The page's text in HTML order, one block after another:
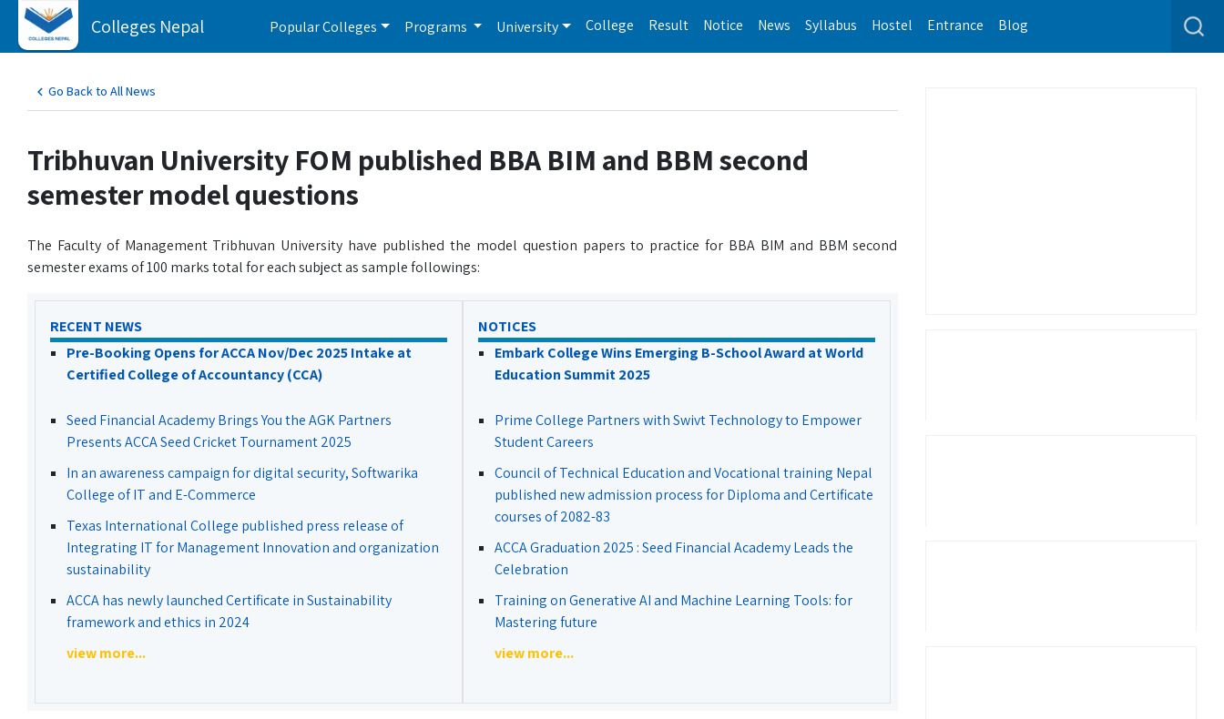
Colleges Nepal Popular Colleges Programs University College Result Notice News Syllabus Hostel Entrance Blog
Go Back to All News
Tribhuvan University FOM published BBA BIM and BBM second
semester model questions
The Faculty of Management Tribhuvan University have published the model question papers to practice for BBA BIM and BBM second
semester exams of 100 marks total for each subject as sample followings:
RECENT NEWS
Pre-Booking Opens for ACCA Nov/Dec 2025 Intake at
Certified College of Accountancy (CCA)
Seed Financial Academy Brings You the AGK Partners
Presents ACCA Seed Cricket Tournament 2025
In an awareness campaign for digital security, Softwarika
College of IT and E-Commerce
Texas International College published press release of
Integrating IT for Management Innovation and organization
sustainability
ACCA has newly launched Certificate in Sustainability
framework and ethics in 2024
view more...
NOTICES
Embark College Wins Emerging B-School Award at World
Education Summit 2025
Prime College Partners with Swivt Technology to Empower
Student Careers
Council of Technical Education and Vocational training Nepal
published new admission process for Diploma and Certificate
courses of 2082-83
ACCA Graduation 2025 : Seed Financial Academy Leads the
Celebration
Training on Generative AI and Machine Learning Tools: for
Mastering future
view more...